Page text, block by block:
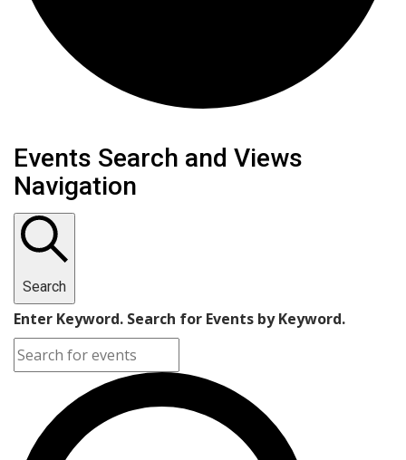
Events
Events Search and Views
Navigation
Search
Enter Keyword. Search for Events by Keyword.